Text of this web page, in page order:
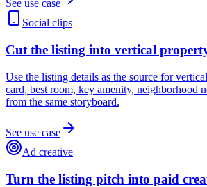
See use case
Social clips
Cut the listing into vertical
Use the listing details as the source for
card, best room, key amenity, neighborhood
from the same storyboard.
See use case
Ad creative
Turn the listing pitch into paid